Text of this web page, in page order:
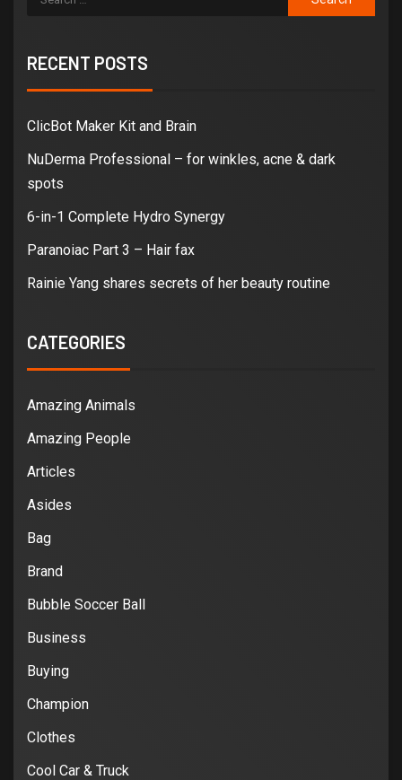
RECENT POSTS
ClicBot Maker Kit and Brain
NuDerma Professional – for winkles, acne & dark
spots
6-in-1 Complete Hydro Synergy
Paranoiac Part 3 – Hair fax
Rainie Yang shares secrets of her beauty routine
CATEGORIES
Amazing Animals
Amazing People
Articles
Asides
Bag
Brand
Bubble Soccer Ball
Business
Buying
Champion
Clothes
Cool Car & Truck